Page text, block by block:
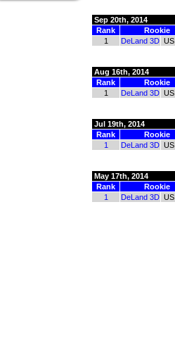
Sep 20th, 2014
Rank
Rookie
1
DeLand 3D US
Aug 16th, 2014
Rank
Rookie
1
DeLand 3D US
Jul 19th, 2014
Rank
Rookie
1
DeLand 3D US
May 17th, 2014
Rank
Rookie
1
DeLand 3D US